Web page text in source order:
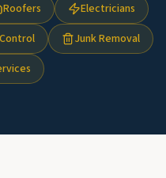
Roofers
Electricians
Junk Removal